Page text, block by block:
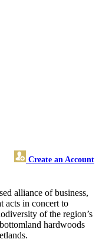
Create an Account
alliance of business,
acts in concert to
of the region’s
hardwoods